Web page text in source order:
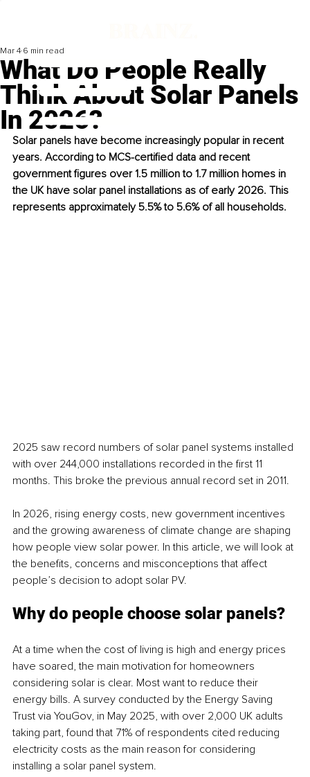
What Do People Really
Think About Solar Panels
In 2026?
Mar 4 6 min read
Solar panels have become increasingly popular in recent
years. According to MCS-certified data and recent
government figures over 1.5 million to 1.7 million homes in
the UK have solar panel installations as of early 2026. This
represents approximately 5.5% to 5.6% of all households.
2025 saw record numbers of solar panel systems installed
with over 244,000 installations recorded in the first 11
months. This broke the previous annual record set in 2011.
In 2026, rising energy costs, new government incentives
and the growing awareness of climate change are shaping
how people view solar power. In this article, we will look at
the benefits, concerns and misconceptions that affect
people’s decision to adopt solar PV.
Why do people choose solar panels?
At a time when the cost of living is high and energy prices
have soared, the main motivation for homeowners
considering solar is clear. Most want to reduce their
energy bills. A survey conducted by the Energy Saving
Trust via YouGov, in May 2025, with over 2,000 UK adults
taking part, found that 71% of respondents cited reducing
electricity costs as the main reason for considering
installing a solar panel system.